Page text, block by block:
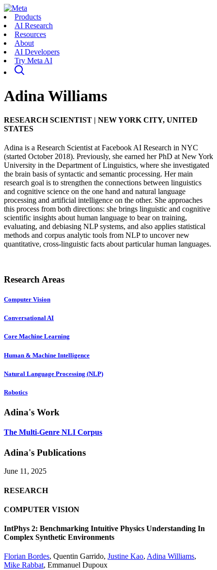
Products
AI Research
Resources
About
AI Developers
Try Meta AI
Adina Williams
RESEARCH SCIENTIST | NEW YORK CITY, UNITED
STATES
Adina is a Research Scientist at Facebook AI Research in NYC
(started October 2018). Previously, she earned her PhD at New York
University in the Department of Linguistics, where she investigated
the brain basis of syntactic and semantic processing. Her main
research goal is to strengthen the connections between linguistics
and cognitive science on the one hand and natural language
processing and artificial intelligence on the other. She approaches
this process from both directions: she brings linguistic and cognitive
scientific insights about human language to bear on training,
evaluating, and debiasing NLP systems, and also applies statistical
methods and corpus analytic tools from NLP to uncover new
quantitative, cross-linguistic facts about particular human languages.
Research Areas
Computer Vision
Conversational AI
Core Machine Learning
Human & Machine Intelligence
Natural Language Processing (NLP)
Robotics
Adina's Work
The Multi-Genre NLI Corpus
Adina's Publications
June 11, 2025
RESEARCH
COMPUTER VISION
IntPhys 2: Benchmarking Intuitive Physics Understanding In
Complex Synthetic Environments
Florian Bordes, Quentin Garrido, Justine Kao, Adina Williams,
Mike Rabbat, Emmanuel Dupoux